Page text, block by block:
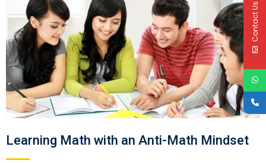
Learning Math with an Anti-Math Mindset
Contact Us